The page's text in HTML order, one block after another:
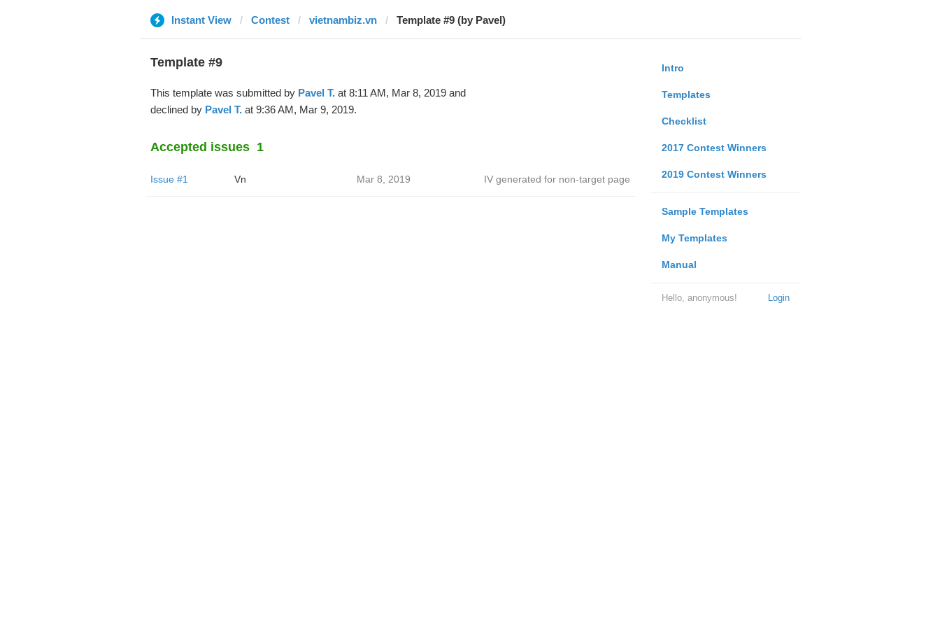
Instant View Contest vietnambiz.vn Template #9 (by Pavel)
Intro
Templates
Checklist
2017 Contest Winners
2019 Contest Winners
Sample Templates
My Templates
Manual
Login
Hello, anonymous!
Template #9
This template was submitted by Pavel T.at 8:11 AM, Mar 8, 2019 and
declined by Pavel T.at 9:36 AM, Mar 9, 2019.
Accepted issues 1
Issue #1 Vn Mar 8, 2019 IV generated for non-target page